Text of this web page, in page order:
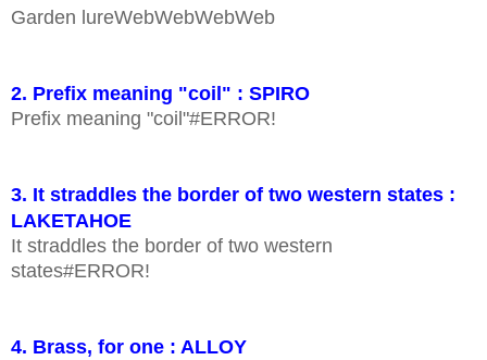
Garden lureWebWebWebWeb
2. Prefix meaning "coil" : SPIRO
Prefix meaning "coil"#ERROR!
3. It straddles the border of two western states :
LAKETAHOE
It straddles the border of two western
states#ERROR!
4. Brass, for one : ALLOY